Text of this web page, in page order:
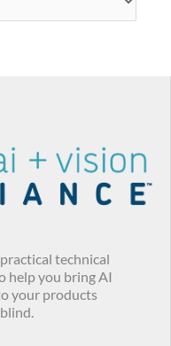
technical
help you bring AI
your products